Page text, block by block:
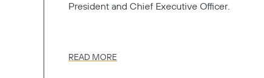
President and Chief Executive Officer.
READ MORE